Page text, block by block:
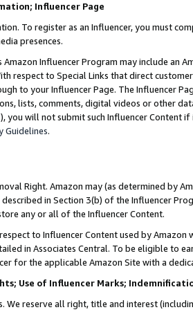
Influencer Page
To register as an Influencer, you must
presences.
Amazon Influencer Program may include an
respect to Special Links that direct
to your Influencer Page. The Influencer
lists, comments, digital videos or other
you will not submit such Influencer Content
Guidelines.
Right. Amazon may (as determined by
in Section 3(b) of the Influencer
any or all of the Influencer Content.
to Influencer Content used by
in Associates Central. To be eligible to
for the applicable Amazon Site with a
Use of Influencer Marks;
We reserve all right, title and interest